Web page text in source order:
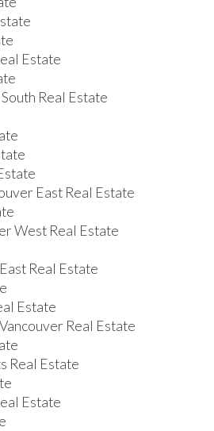
Estate
Real Estate
East Real Estate
West Real Estate
Real Estate
Estate
Real Estate
Real Estate
Estate